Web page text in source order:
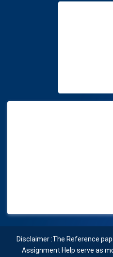
Disclaimer :The Reference
Assignment Help serve as